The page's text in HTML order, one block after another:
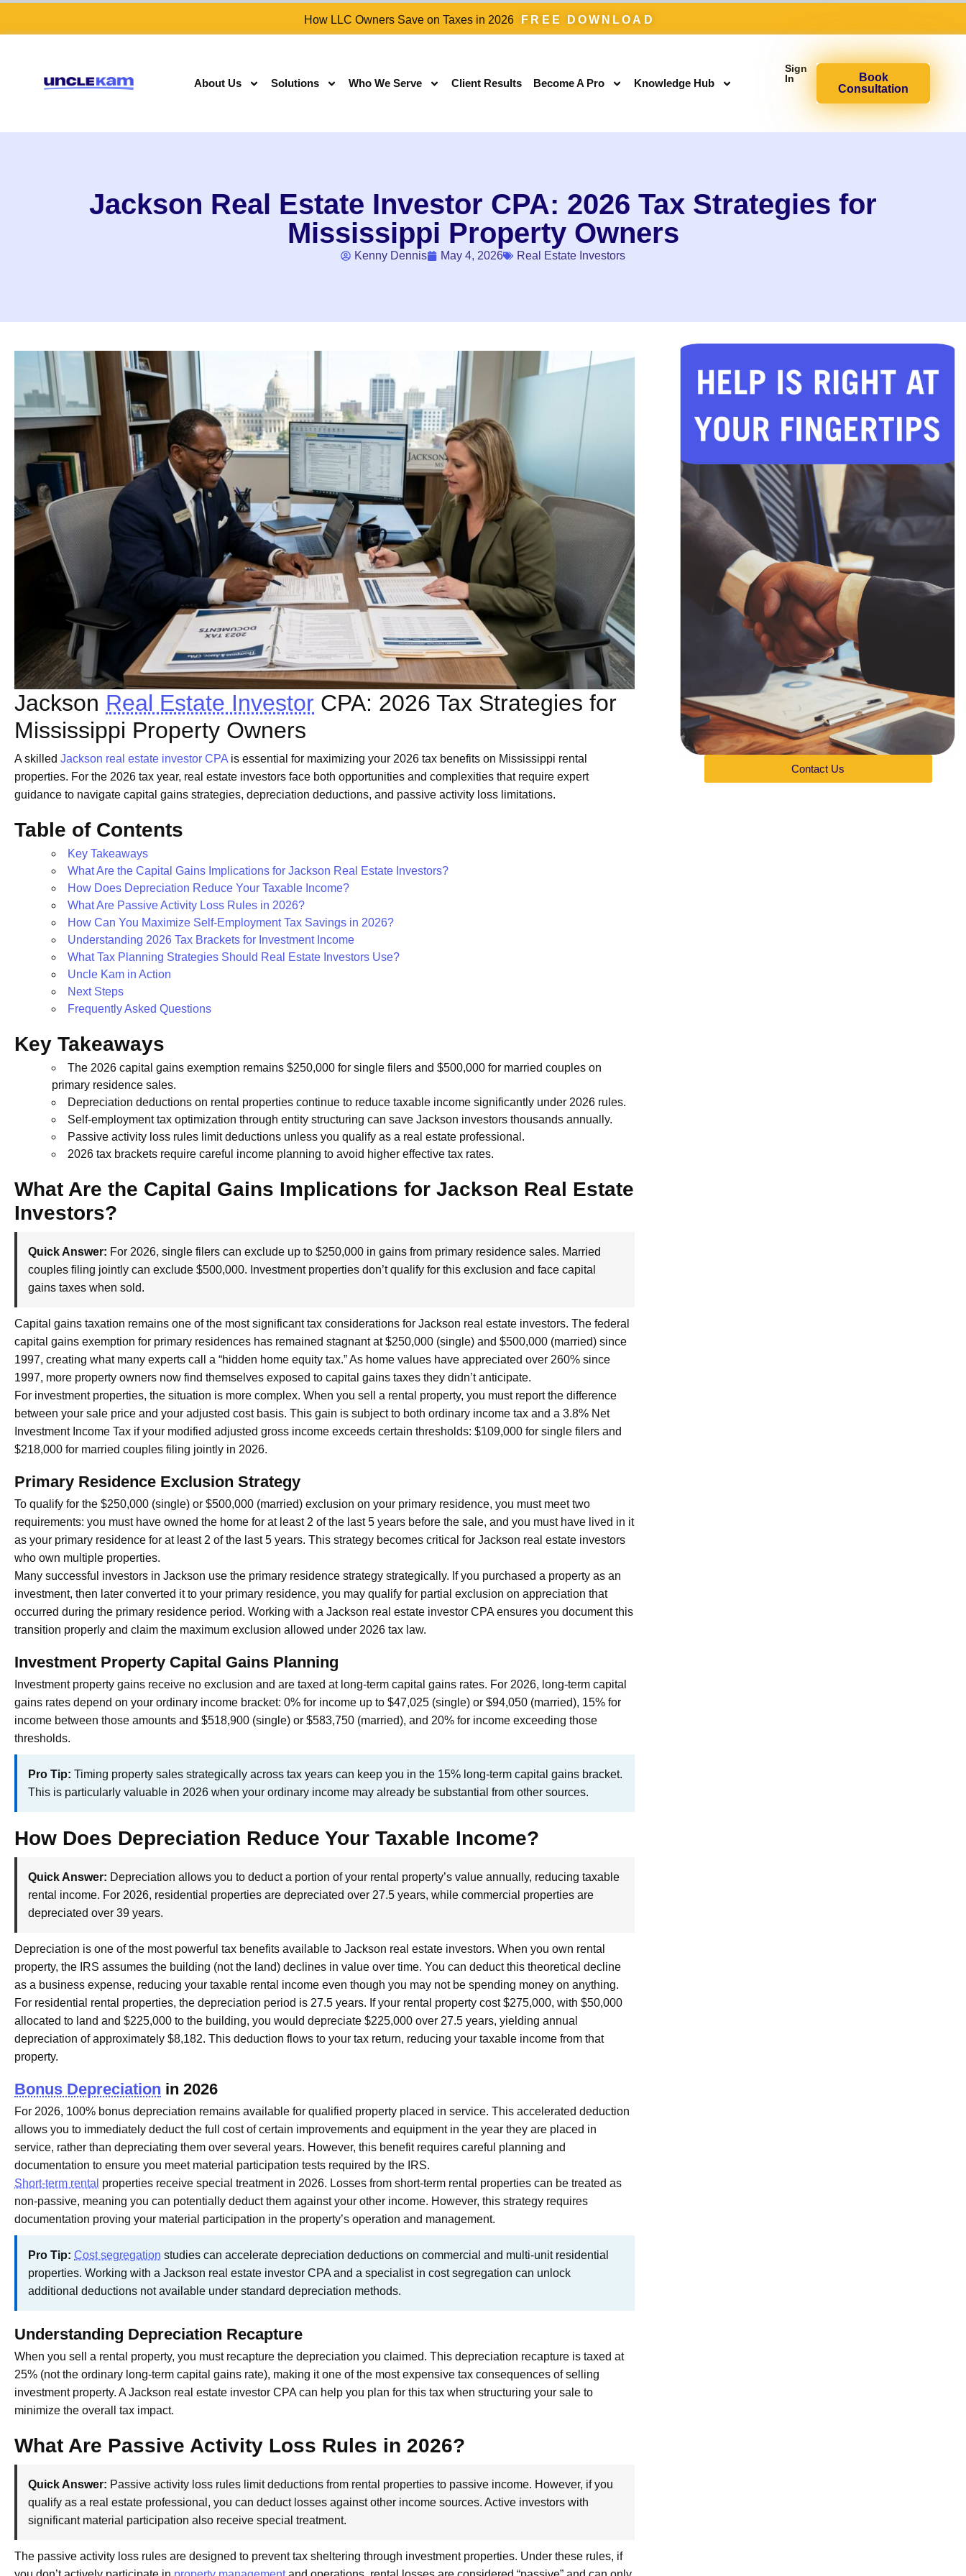
How LLC Owners Save on Taxes in 2026 FREE DOWNLOAD
About Us Solutions Who We Serve Client Results Become A Pro Knowledge Hub
Sign
In
Book
Consultation
Jackson Real Estate Investor CPA: 2026 Tax Strategies for
Mississippi Property Owners
Kenny Dennis May 4, 2026 Real Estate Investors
Jackson Real Estate Investor CPA: 2026 Tax Strategies for
Mississippi Property Owners
A skilled Jackson real estate investor CPA is essential for maximizing your 2026 tax benefits on Mississippi rental
properties. For the 2026 tax year, real estate investors face both opportunities and complexities that require expert
guidance to navigate capital gains strategies, depreciation deductions, and passive activity loss limitations.
Table of Contents
Key Takeaways
What Are the Capital Gains Implications for Jackson Real Estate Investors?
How Does Depreciation Reduce Your Taxable Income?
What Are Passive Activity Loss Rules in 2026?
How Can You Maximize Self-Employment Tax Savings in 2026?
Understanding 2026 Tax Brackets for Investment Income
What Tax Planning Strategies Should Real Estate Investors Use?
Uncle Kam in Action
Next Steps
Frequently Asked Questions
Key Takeaways
The 2026 capital gains exemption remains $250,000 for single filers and $500,000 for married couples on
primary residence sales.
Depreciation deductions on rental properties continue to reduce taxable income significantly under 2026 rules.
Self-employment tax optimization through entity structuring can save Jackson investors thousands annually.
Passive activity loss rules limit deductions unless you qualify as a real estate professional.
2026 tax brackets require careful income planning to avoid higher effective tax rates.
What Are the Capital Gains Implications for Jackson Real Estate
Investors?
Quick Answer: For 2026, single filers can exclude up to $250,000 in gains from primary residence sales. Married
couples filing jointly can exclude $500,000. Investment properties don’t qualify for this exclusion and face capital
gains taxes when sold.
Capital gains taxation remains one of the most significant tax considerations for Jackson real estate investors. The federal
capital gains exemption for primary residences has remained stagnant at $250,000 (single) and $500,000 (married) since
1997, creating what many experts call a “hidden home equity tax.” As home values have appreciated over 260% since
1997, more property owners now find themselves exposed to capital gains taxes they didn’t anticipate.
For investment properties, the situation is more complex. When you sell a rental property, you must report the difference
between your sale price and your adjusted cost basis. This gain is subject to both ordinary income tax and a 3.8% Net
Investment Income Tax if your modified adjusted gross income exceeds certain thresholds: $109,000 for single filers and
$218,000 for married couples filing jointly in 2026.
Primary Residence Exclusion Strategy
To qualify for the $250,000 (single) or $500,000 (married) exclusion on your primary residence, you must meet two
requirements: you must have owned the home for at least 2 of the last 5 years before the sale, and you must have lived in it
as your primary residence for at least 2 of the last 5 years. This strategy becomes critical for Jackson real estate investors
who own multiple properties.
Many successful investors in Jackson use the primary residence strategy strategically. If you purchased a property as an
investment, then later converted it to your primary residence, you may qualify for partial exclusion on appreciation that
occurred during the primary residence period. Working with a Jackson real estate investor CPA ensures you document this
transition properly and claim the maximum exclusion allowed under 2026 tax law.
Investment Property Capital Gains Planning
Investment property gains receive no exclusion and are taxed at long-term capital gains rates. For 2026, long-term capital
gains rates depend on your ordinary income bracket: 0% for income up to $47,025 (single) or $94,050 (married), 15% for
income between those amounts and $518,900 (single) or $583,750 (married), and 20% for income exceeding those
thresholds.
Pro Tip: Timing property sales strategically across tax years can keep you in the 15% long-term capital gains bracket.
This is particularly valuable in 2026 when your ordinary income may already be substantial from other sources.
How Does Depreciation Reduce Your Taxable Income?
Quick Answer: Depreciation allows you to deduct a portion of your rental property’s value annually, reducing taxable
rental income. For 2026, residential properties are depreciated over 27.5 years, while commercial properties are
depreciated over 39 years.
Depreciation is one of the most powerful tax benefits available to Jackson real estate investors. When you own rental
property, the IRS assumes the building (not the land) declines in value over time. You can deduct this theoretical decline
as a business expense, reducing your taxable rental income even though you may not be spending money on anything.
For residential rental properties, the depreciation period is 27.5 years. If your rental property cost $275,000, with $50,000
allocated to land and $225,000 to the building, you would depreciate $225,000 over 27.5 years, yielding annual
depreciation of approximately $8,182. This deduction flows to your tax return, reducing your taxable income from that
property.
Bonus Depreciation in 2026
For 2026, 100% bonus depreciation remains available for qualified property placed in service. This accelerated deduction
allows you to immediately deduct the full cost of certain improvements and equipment in the year they are placed in
service, rather than depreciating them over several years. However, this benefit requires careful planning and
documentation to ensure you meet material participation tests required by the IRS.
Short-term rental properties receive special treatment in 2026. Losses from short-term rental properties can be treated as
non-passive, meaning you can potentially deduct them against your other income. However, this strategy requires
documentation proving your material participation in the property’s operation and management.
Pro Tip: Cost segregation studies can accelerate depreciation deductions on commercial and multi-unit residential
properties. Working with a Jackson real estate investor CPA and a specialist in cost segregation can unlock
additional deductions not available under standard depreciation methods.
Understanding Depreciation Recapture
When you sell a rental property, you must recapture the depreciation you claimed. This depreciation recapture is taxed at
25% (not the ordinary long-term capital gains rate), making it one of the most expensive tax consequences of selling
investment property. A Jackson real estate investor CPA can help you plan for this tax when structuring your sale to
minimize the overall tax impact.
What Are Passive Activity Loss Rules in 2026?
Quick Answer: Passive activity loss rules limit deductions from rental properties to passive income. However, if you
qualify as a real estate professional, you can deduct losses against other income sources. Active investors with
significant material participation also receive special treatment.
The passive activity loss rules are designed to prevent tax sheltering through investment properties. Under these rules, if
Contact Us